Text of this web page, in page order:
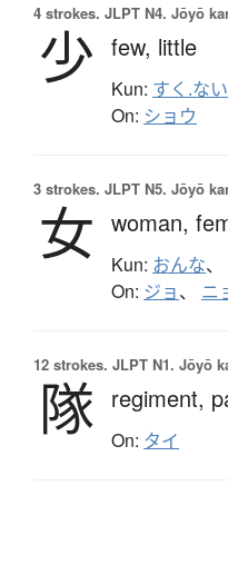
4 strokes. JLPT N4. Jōyō
少 few, little
Kun: すく.ない
On: ショウ
3 strokes. JLPT N5. Jōyō
女 woman,
Kun: おんな、
On: ジョ、 ニ
12 strokes. JLPT N1. Jōyō
隊 regiment,
On: タイ